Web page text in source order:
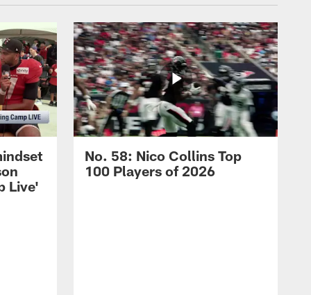
Live'
No. 58: Nico Collins Top
100 Players of 2026